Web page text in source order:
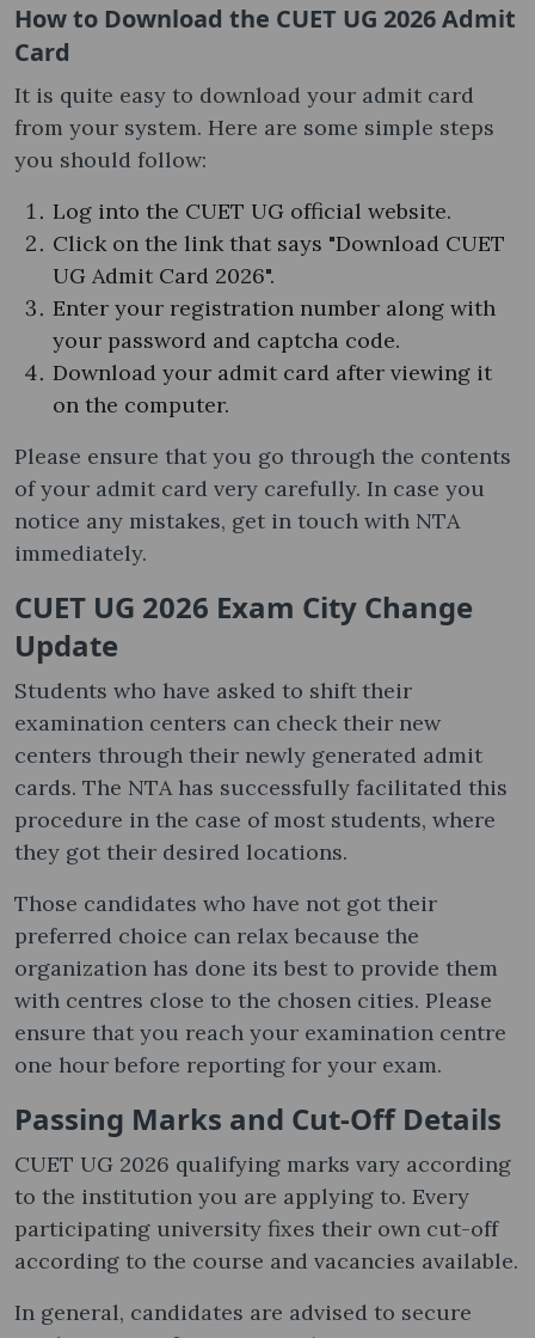
How to Download the CUET UG 2026 Admit
Card
It is quite easy to download your admit card
from your system. Here are some simple steps
you should follow:
Log into the CUET UG official website.
Click on the link that says "Download CUET
UG Admit Card 2026".
Enter your registration number along with
your password and captcha code.
Download your admit card after viewing it
on the computer.
Please ensure that you go through the contents
of your admit card very carefully. In case you
notice any mistakes, get in touch with NTA
immediately.
CUET UG 2026 Exam City Change
Update
Students who have asked to shift their
examination centers can check their new
centers through their newly generated admit
cards. The NTA has successfully facilitated this
procedure in the case of most students, where
they got their desired locations.
Those candidates who have not got their
preferred choice can relax because the
organization has done its best to provide them
with centres close to the chosen cities. Please
ensure that you reach your examination centre
one hour before reporting for your exam.
Passing Marks and Cut-Off Details
CUET UG 2026 qualifying marks vary according
to the institution you are applying to. Every
participating university fixes their own cut-off
according to the course and vacancies available.
In general, candidates are advised to secure